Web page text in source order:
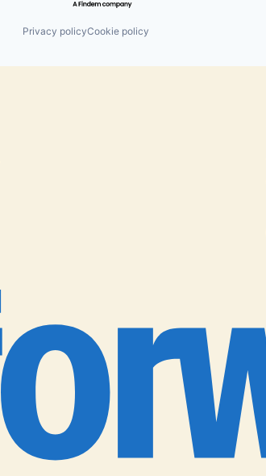
Privacy policyCookie policy